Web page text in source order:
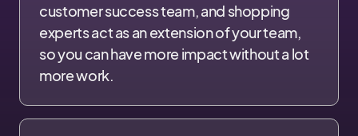
customer success team, and shopping
experts act as an extension of your team,
so you can have more impact without a lot
more work.